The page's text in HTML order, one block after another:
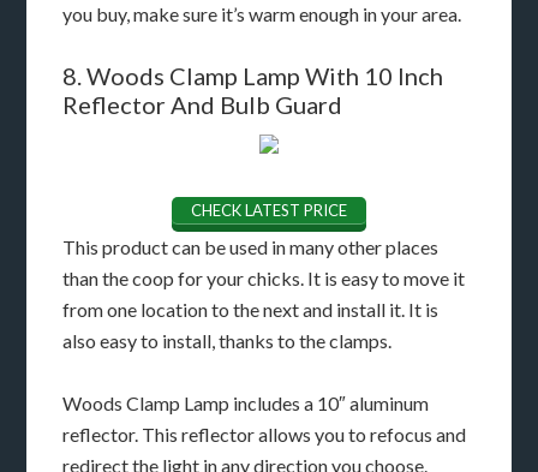
you buy, make sure it’s warm enough in your area.
8. Woods Clamp Lamp With 10 Inch
Reflector And Bulb Guard
CHECK LATEST PRICE
This product can be used in many other places
than the coop for your chicks. It is easy to move it
from one location to the next and install it. It is
also easy to install, thanks to the clamps.
Woods Clamp Lamp includes a 10″ aluminum
reflector. This reflector allows you to refocus and
redirect the light in any direction you choose.